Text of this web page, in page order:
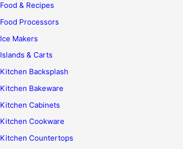
Food & Recipes
Food Processors
Ice Makers
Islands & Carts
Kitchen Backsplash
Kitchen Bakeware
Kitchen Cabinets
Kitchen Cookware
Kitchen Countertops